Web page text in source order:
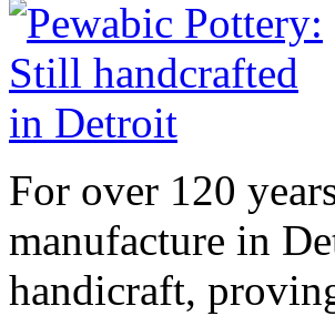
For over 120
manufacture in
handicraft,